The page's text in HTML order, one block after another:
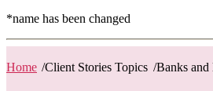
*name has been changed
Home /Client Stories Topics /Banks and